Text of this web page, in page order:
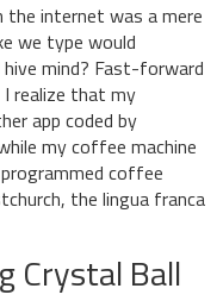
the internet was a mere
we type would
mind? Fast-forward
I realize that my
app coded by
my coffee machine
coffee
the lingua franca
Crystal Ball